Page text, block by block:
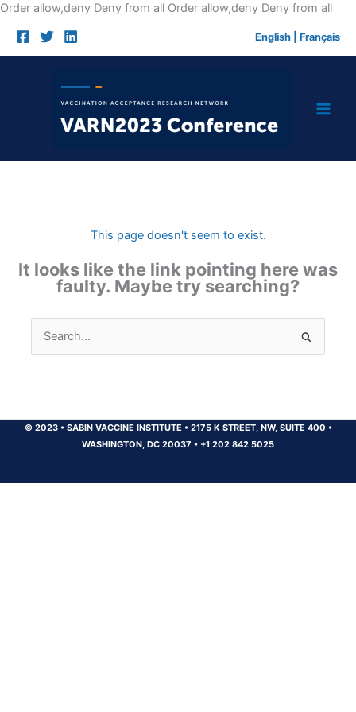
Order allow,deny Deny from all Order allow,deny Deny from allSkip
English Français
This page doesn't seem to exist.
It looks like the link pointing here was
faulty. Maybe try searching?
Search
for:
© 2023 •SABIN VACCINE INSTITUTE •2175 K STREET, NW, SUITE 400 •
WASHINGTON, DC 20037 • +1 202 842 5025